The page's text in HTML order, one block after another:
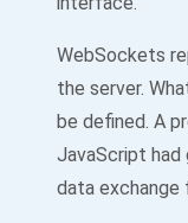
WebSockets
the server.
be defined. A
JavaScript
data exchange